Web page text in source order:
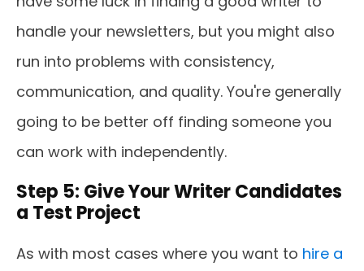
handle your newsletters, but you might also
run into problems with consistency,
communication, and quality. You're generally
going to be better off finding someone you
can work with independently.
Step 5: Give Your Writer Candidates
a Test Project
As with most cases where you want to hire a